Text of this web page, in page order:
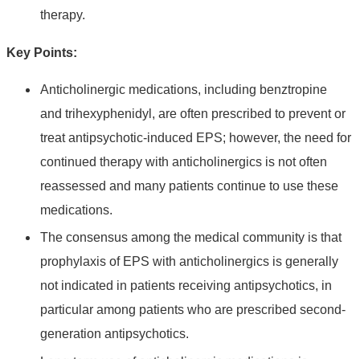
therapy.
Key Points:
Anticholinergic medications, including benztropine
and trihexyphenidyl, are often prescribed to prevent or
treat antipsychotic-induced EPS; however, the need for
continued therapy with anticholinergics is not often
reassessed and many patients continue to use these
medications.
The consensus among the medical community is that
prophylaxis of EPS with anticholinergics is generally
not indicated in patients receiving antipsychotics, in
particular among patients who are prescribed second-
generation antipsychotics.